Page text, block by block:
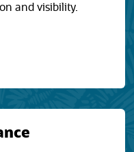
and visibility.